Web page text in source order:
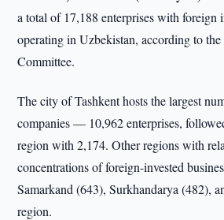
a total of 17,188 enterprises with foreign
operating in Uzbekistan, according to
Committee.
The city of Tashkent hosts the largest
companies — 10,962 enterprises,
region with 2,174. Other regions with
concentrations of foreign-invested
Samarkand (643), Surkhandarya (482),
region.